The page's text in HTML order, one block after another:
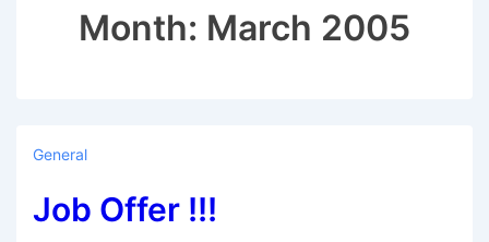
Month: March 2005
General
Job Offer !!!